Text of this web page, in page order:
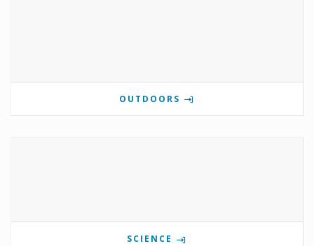
OUTDOORS
SCIENCE